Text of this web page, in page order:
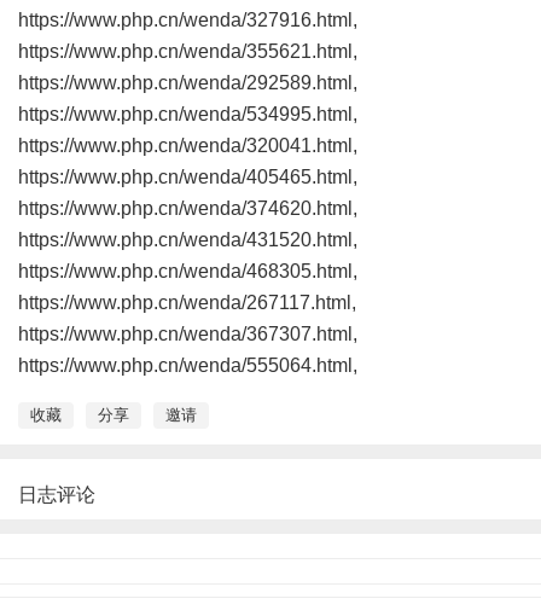
https://www.php.cn/wenda/327916.html,
https://www.php.cn/wenda/355621.html,
https://www.php.cn/wenda/292589.html,
https://www.php.cn/wenda/534995.html,
https://www.php.cn/wenda/320041.html,
https://www.php.cn/wenda/405465.html,
https://www.php.cn/wenda/374620.html,
https://www.php.cn/wenda/431520.html,
https://www.php.cn/wenda/468305.html,
https://www.php.cn/wenda/267117.html,
https://www.php.cn/wenda/367307.html,
https://www.php.cn/wenda/555064.html,
收藏 分享 邀请
日志评论